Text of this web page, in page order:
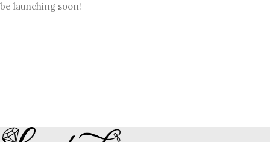
be launching soon!